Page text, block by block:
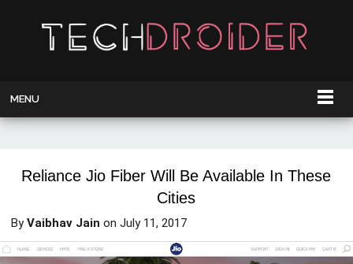
MENU
Reliance Jio Fiber Will Be Available In These
Cities
ByVaibhav Jain onJuly 11, 2017